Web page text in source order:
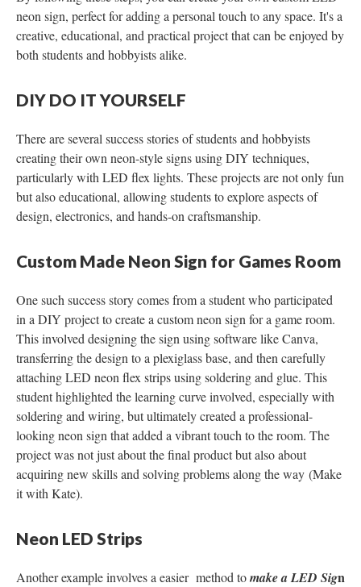
neon sign, perfect for adding a personal touch to any space. It's a
creative, educational, and practical project that can be enjoyed by
both students and hobbyists alike.
DIY DO IT YOURSELF
There are several success stories of students and hobbyists
creating their own neon-style signs using DIY techniques,
particularly with LED flex lights. These projects are not only fun
but also educational, allowing students to explore aspects of
design, electronics, and hands-on craftsmanship.
Custom Made Neon Sign for Games Room
One such success story comes from a student who participated
in a DIY project to create a custom neon sign for a game room.
This involved designing the sign using software like Canva,
transferring the design to a plexiglass base, and then carefully
attaching LED neon flex strips using soldering and glue. This
student highlighted the learning curve involved, especially with
soldering and wiring, but ultimately created a professional-
looking neon sign that added a vibrant touch to the room. The
project was not just about the final product but also about
acquiring new skills and solving problems along the way​ (Make
it with Kate).
Neon LED Strips
Another example involves a easier method tomake a LED Sign